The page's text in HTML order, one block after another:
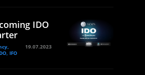
IDO
IFO
19.07.2023